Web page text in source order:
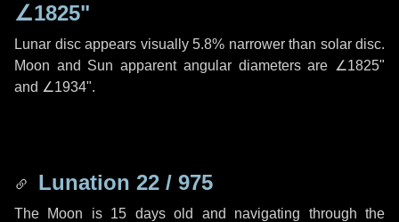
∠1825"
Lunar disc appears visually 5.8% narrower than solar disc.
Moon and Sun apparent angular diameters are ∠1825"
and ∠1934".
Lunation 22 / 975
The Moon is 15 days old and navigating through the